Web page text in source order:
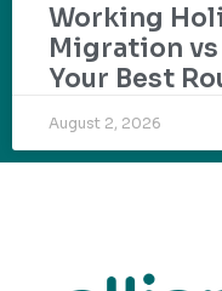
Working
Migration vs
Your Best
August 2, 2026